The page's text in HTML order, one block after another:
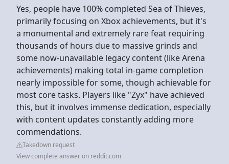
Yes, people have 100% completed Sea of Thieves,
primarily focusing on Xbox achievements, but it's
a monumental and extremely rare feat requiring
thousands of hours due to massive grinds and
some now-unavailable legacy content (like Arena
achievements) making total in-game completion
nearly impossible for some, though achievable for
most core tasks. Players like "Zyx" have achieved
this, but it involves immense dedication, especially
with content updates constantly adding more
commendations.
Takedown request
View complete answer on reddit.com